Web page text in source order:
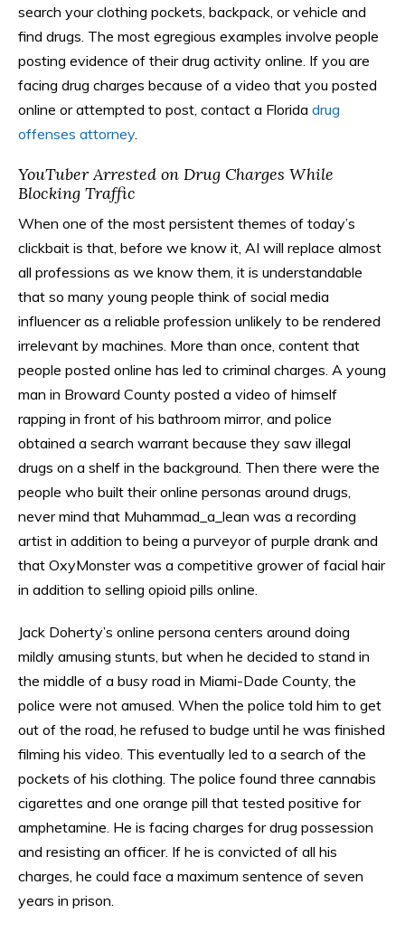
search your clothing pockets, backpack, or vehicle and
find drugs. The most egregious examples involve people
posting evidence of their drug activity online. If you are
facing drug charges because of a video that you posted
online or attempted to post, contact a Florida drug
offenses attorney.
YouTuber Arrested on Drug Charges While
Blocking Traffic
When one of the most persistent themes of today’s
clickbait is that, before we know it, AI will replace almost
all professions as we know them, it is understandable
that so many young people think of social media
influencer as a reliable profession unlikely to be rendered
irrelevant by machines. More than once, content that
people posted online has led to criminal charges. A young
man in Broward County posted a video of himself
rapping in front of his bathroom mirror, and police
obtained a search warrant because they saw illegal
drugs on a shelf in the background. Then there were the
people who built their online personas around drugs,
never mind that Muhammad_a_lean was a recording
artist in addition to being a purveyor of purple drank and
that OxyMonster was a competitive grower of facial hair
in addition to selling opioid pills online.
Jack Doherty’s online persona centers around doing
mildly amusing stunts, but when he decided to stand in
the middle of a busy road in Miami-Dade County, the
police were not amused. When the police told him to get
out of the road, he refused to budge until he was finished
filming his video. This eventually led to a search of the
pockets of his clothing. The police found three cannabis
cigarettes and one orange pill that tested positive for
amphetamine. He is facing charges for drug possession
and resisting an officer. If he is convicted of all his
charges, he could face a maximum sentence of seven
years in prison.